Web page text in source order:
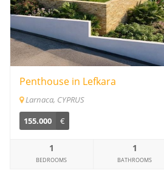
Penthouse in Lefkara
Larnaca, CYPRUS
155.000
€
1
BEDROOMS
1
BATHROOMS